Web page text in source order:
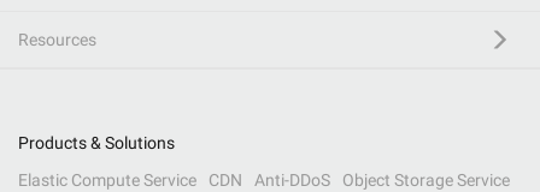
Resources
Products & Solutions
Elastic Compute Service
CDN Anti-DDoS
Object Storage Service